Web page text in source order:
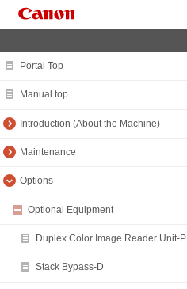
Portal Top
Manual top
Introduction (About the Machine)
Maintenance
Options
Optional Equipment
Duplex Color Image Reader Unit-P
Stack Bypass-D